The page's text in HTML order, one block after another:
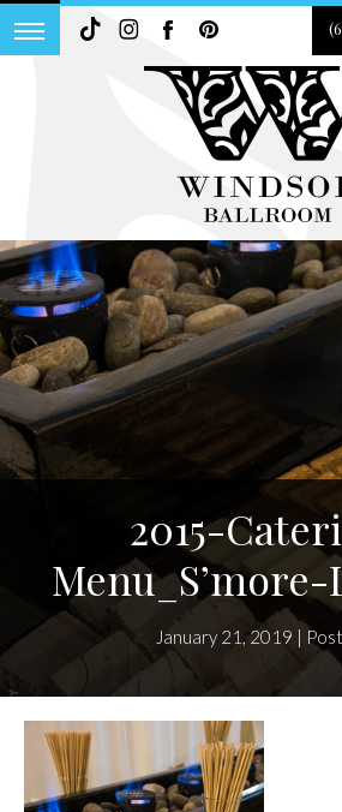
2015-
January 21, 2019 |